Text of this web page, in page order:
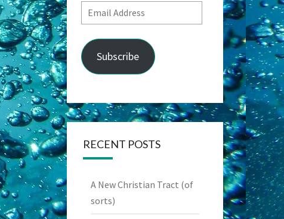
Email
Address
Subscribe
RECENT POSTS
A New Christian Tract (of
sorts)